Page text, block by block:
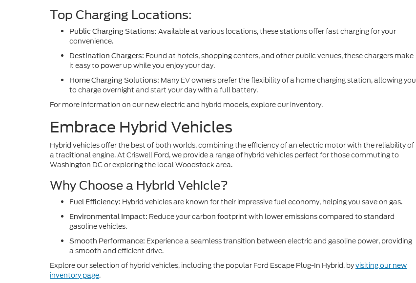
Top Charging Locations:
Public Charging Stations: Available at various locations, these stations offer fast charging for your
convenience.
Destination Chargers: Found at hotels, shopping centers, and other public venues, these chargers make
it easy to power up while you enjoy your day.
Home Charging Solutions: Many EV owners prefer the flexibility of a home charging station, allowing you
to charge overnight and start your day with a full battery.
For more information on our new electric and hybrid models, explore our inventory.
Embrace Hybrid Vehicles
Hybrid vehicles offer the best of both worlds, combining the efficiency of an electric motor with the reliability of
a traditional engine. At Criswell Ford, we provide a range of hybrid vehicles perfect for those commuting to
Washington DC or exploring the local Woodstock area.
Why Choose a Hybrid Vehicle?
Fuel Efficiency: Hybrid vehicles are known for their impressive fuel economy, helping you save on gas.
Environmental Impact: Reduce your carbon footprint with lower emissions compared to standard
gasoline vehicles.
Smooth Performance: Experience a seamless transition between electric and gasoline power, providing
a smooth and efficient drive.
Explore our selection of hybrid vehicles, including the popular Ford Escape Plug-In Hybrid, byvisiting our new
inventory page.